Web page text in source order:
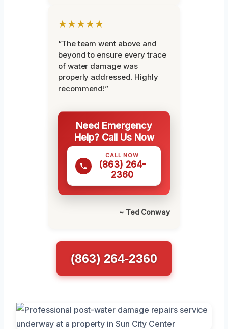
★★★★★
“The team went above and
beyond to ensure every trace
of water damage was
properly addressed. Highly
recommend!”
Need Emergency
Help? Call Us Now
CALL NOW
(863) 264-
2360
~ Ted Conway
(863) 264-2360